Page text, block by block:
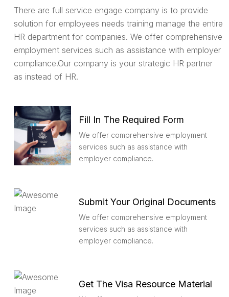
There are full service engage company is to provide
solution for employees needs training manage the entire
HR department for companies. We offer comprehensive
employment services such as assistance with employer
compliance.Our company is your strategic HR partner
as instead of HR.
Fill In The Required Form
We offer comprehensive employment
services such as assistance with
employer compliance.
Submit Your Original Documents
We offer comprehensive employment
services such as assistance with
employer compliance.
Get The Visa Resource Material